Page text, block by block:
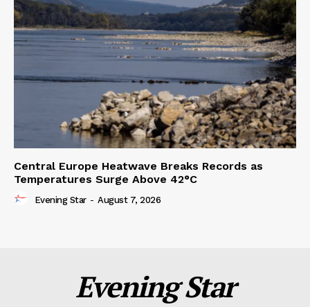
Central Europe Heatwave Breaks Records as
Temperatures Surge Above 42°C
Evening Star - August 7, 2026
Evening Star